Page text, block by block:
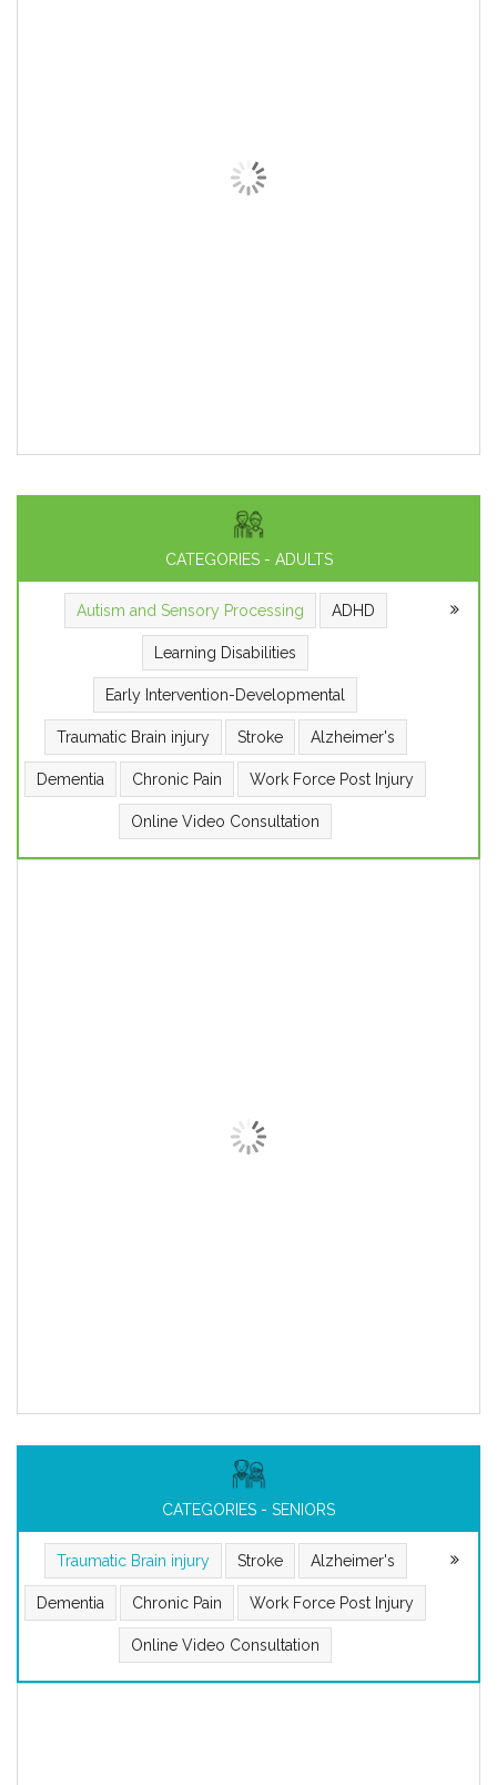
CATEGORIES - ADULTS
Autism and Sensory Processing ADHD
Learning Disabilities
Early Intervention-Developmental
Traumatic Brain injury Stroke Alzheimer's
Dementia Chronic Pain Work Force Post Injury
Online Video Consultation
CATEGORIES - SENIORS
Traumatic Brain injury Stroke Alzheimer's
Dementia Chronic Pain Work Force Post Injury
Online Video Consultation